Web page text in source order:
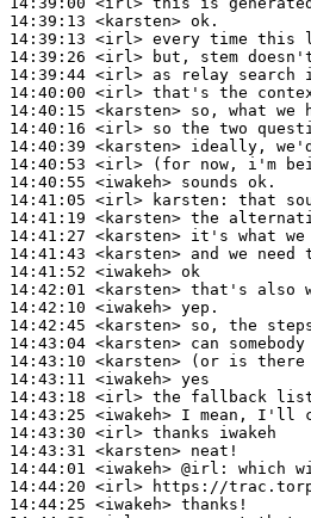
14:39:13 <karsten>
14:39:13 <irl>
14:39:26 <irl>
14:39:44 <irl>
14:40:00 <irl>
14:40:15 <karsten>
14:40:16 <irl>
14:40:39 <karsten>
14:40:53 <irl>
14:40:55 <iwakeh>
14:41:05 <irl> karsten:
14:41:19 <karsten>
14:41:27 <karsten>
14:41:43 <karsten>
14:41:52 <iwakeh>
14:42:01 <karsten>
14:42:10 <iwakeh>
14:42:45 <karsten>
14:43:04 <karsten>
14:43:10 <karsten>
14:43:11 <iwakeh>
14:43:18 <irl>
14:43:25 <iwakeh>
14:43:30 <irl>
14:43:31 <karsten>
14:44:01 <iwakeh> @irl:
14:44:20 <irl>
14:44:25 <iwakeh>